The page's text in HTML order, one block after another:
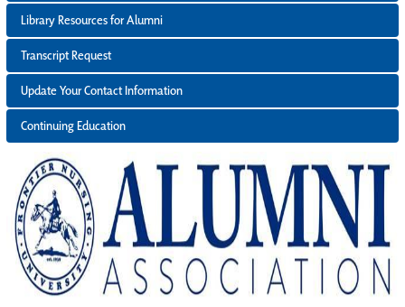
Library Resources for Alumni
Transcript Request
Update Your Contact Information
Continuing Education